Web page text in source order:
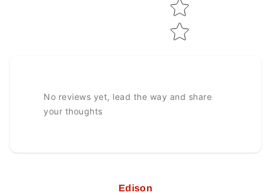
No reviews yet, lead the way and share
your thoughts
Edison